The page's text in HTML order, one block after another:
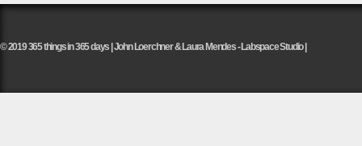
© 2019 365 things in 365 days | John Loerchner & Laura Mendes - Labspace Studio |